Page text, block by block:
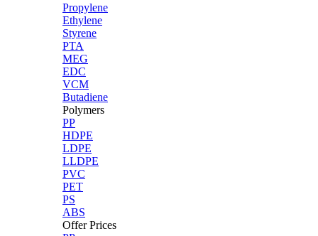
Propylene
Ethylene
Styrene
PTA
MEG
EDC
VCM
Butadiene
Polymers
PP
HDPE
LDPE
LLDPE
PVC
PET
PS
ABS
Offer Prices